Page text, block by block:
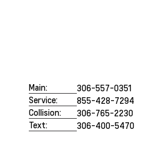
Main:
306-557-0351
Service:
855-428-7294
Collision:
306-765-2230
Text:
306-400-5470